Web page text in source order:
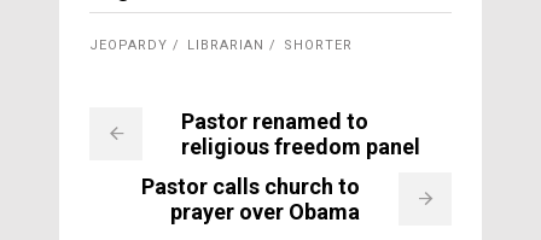
JEOPARDY LIBRARIAN SHORTER
Pastor renamed to
religious freedom panel
Pastor calls church to
prayer over Obama